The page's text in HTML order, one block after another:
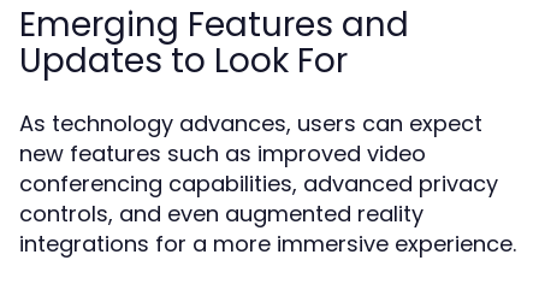
Emerging Features and
Updates to Look For
As technology advances, users can expect
new features such as improved video
conferencing capabilities, advanced privacy
controls, and even augmented reality
integrations for a more immersive experience.